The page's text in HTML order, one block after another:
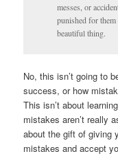
messes, or
punished for them
beautiful thing.
No, this isn’t going to
success, or how
This isn’t about
mistakes aren’t really
about the gift of giving
mistakes and accept